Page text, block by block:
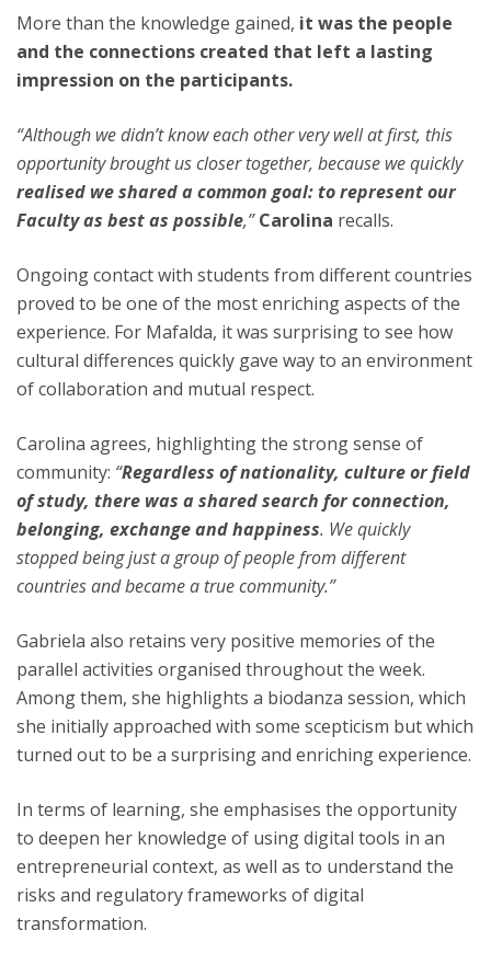
More than the knowledge gained, it was the people
and the connections created that left a lasting
impression on the participants.
“Although we didn’t know each other very well at first, this
opportunity brought us closer together, because we quickly
realised we shared a common goal: to represent our
Faculty as best as possible,” Carolina recalls.
Ongoing contact with students from different countries
proved to be one of the most enriching aspects of the
experience. For Mafalda, it was surprising to see how
cultural differences quickly gave way to an environment
of collaboration and mutual respect.
Carolina agrees, highlighting the strong sense of
community: “Regardless of nationality, culture or field
of study, there was a shared search for connection,
belonging, exchange and happiness. We quickly
stopped being just a group of people from different
countries and became a true community.”
Gabriela also retains very positive memories of the
parallel activities organised throughout the week.
Among them, she highlights a biodanza session, which
she initially approached with some scepticism but which
turned out to be a surprising and enriching experience.
In terms of learning, she emphasises the opportunity
to deepen her knowledge of using digital tools in an
entrepreneurial context, as well as to understand the
risks and regulatory frameworks of digital
transformation.